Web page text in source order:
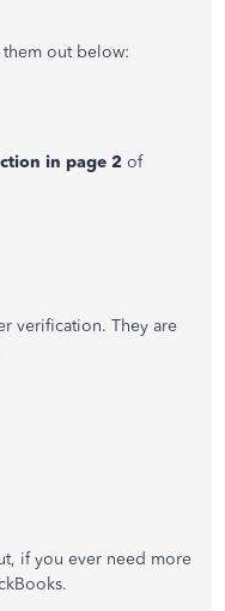
out below:
in page 2 of
verification. They are
if you ever need more